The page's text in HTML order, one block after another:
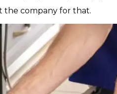
the company for that.